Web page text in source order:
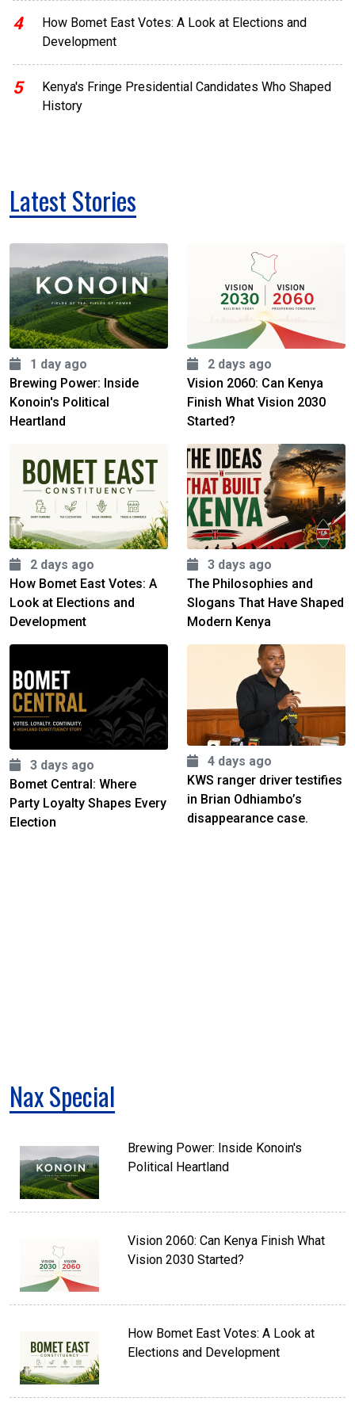
4
How Bomet East Votes: A Look at Elections and
Development
5
Kenya's Fringe Presidential Candidates Who Shaped
History
Latest Stories
1 day ago
Brewing Power: Inside
Konoin's Political
Heartland
2 days ago
Vision 2060: Can Kenya
Finish What Vision 2030
Started?
2 days ago
How Bomet East Votes: A
Look at Elections and
Development
3 days ago
The Philosophies and
Slogans That Have Shaped
Modern Kenya
3 days ago
Bomet Central: Where
Party Loyalty Shapes Every
Election
4 days ago
KWS ranger driver testifies
in Brian Odhiambo’s
disappearance case.
Nax Special
Brewing Power: Inside Konoin's
Political Heartland
Vision 2060: Can Kenya Finish What
Vision 2030 Started?
How Bomet East Votes: A Look at
Elections and Development